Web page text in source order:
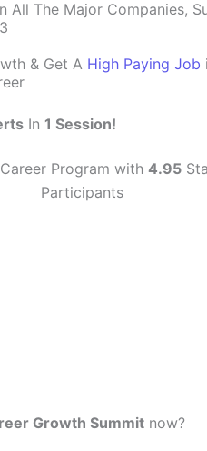
All The Major Companies,
& Get A High Paying Job
In 1 Session!
Program with 4.95
Participants
Growth Summit now?